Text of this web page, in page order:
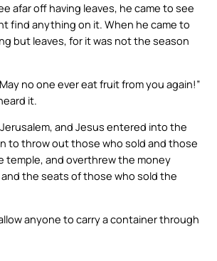
afar off having leaves, he came to see
find anything on it. When he came to
but leaves, for it was not the season
no one ever eat fruit from you again!”
it.
and Jesus entered into the
to throw out those who sold and those
temple, and overthrew the money
and the seats of those who sold the
anyone to carry a container through